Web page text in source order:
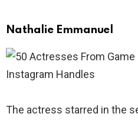
Nathalie Emmanuel
The actress starred in the